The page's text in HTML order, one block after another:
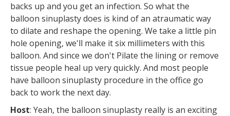
backs up and you get an infection. So what the
balloon sinuplasty does is kind of an atraumatic way
to dilate and reshape the opening. We take a little pin
hole opening, we'll make it six millimeters with this
balloon. And since we don't Pilate the lining or remove
tissue people heal up very quickly. And most people
have balloon sinuplasty procedure in the office go
back to work the next day.
Host: Yeah, the balloon sinuplasty really is an exciting